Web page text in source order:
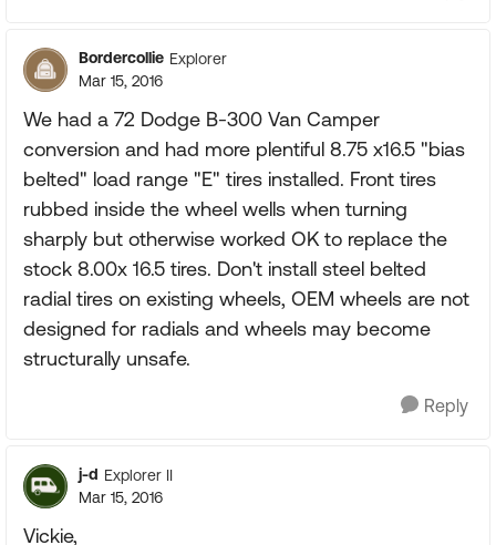
Bordercollie Explorer
Mar 15, 2016
We had a 72 Dodge B-300 Van Camper
conversion and had more plentiful 8.75 x16.5 "bias
belted" load range "E" tires installed. Front tires
rubbed inside the wheel wells when turning
sharply but otherwise worked OK to replace the
stock 8.00x 16.5 tires. Don't install steel belted
radial tires on existing wheels, OEM wheels are not
designed for radials and wheels may become
structurally unsafe.
Reply
j-d Explorer II
Mar 15, 2016
Vickie,